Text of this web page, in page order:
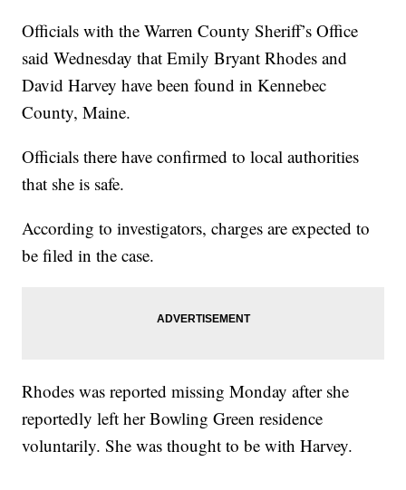
Officials with the Warren County Sheriff’s Office
said Wednesday that Emily Bryant Rhodes and
David Harvey have been found in Kennebec
County, Maine.
Officials there have confirmed to local authorities
that she is safe.
According to investigators, charges are expected to
be filed in the case.
Rhodes was reported missing Monday after she
reportedly left her Bowling Green residence
voluntarily. She was thought to be with Harvey.